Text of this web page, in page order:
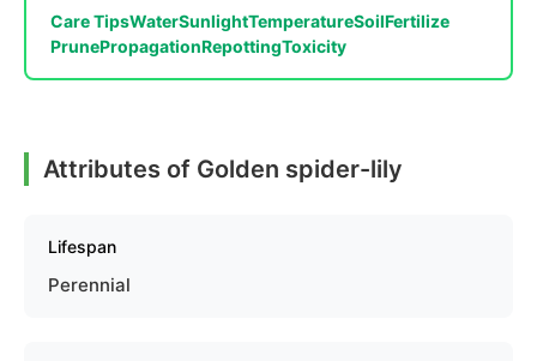
Care TipsWaterSunlightTemperatureSoilFertilize
PrunePropagationRepottingToxicity
Attributes of Golden spider-lily
Lifespan
Perennial